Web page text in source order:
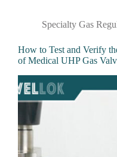
Specialty Gas
How to Test and Verify
of Medical UHP Gas